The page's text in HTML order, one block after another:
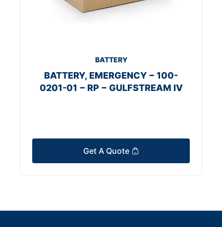
BATTERY
BATTERY, EMERGENCY − 100-
0201-01 − RP − GULFSTREAM IV
Get A Quote